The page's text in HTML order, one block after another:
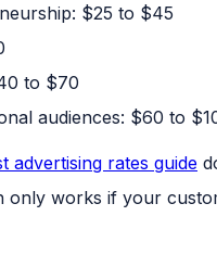
$25 to $45
to $70
audiences: $60 to
advertising rates guide
only works if your